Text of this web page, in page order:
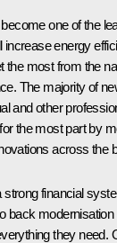
one of the
increase energy
the most from the
The majority of
and other
the most part by
across the
financial
back
they need.